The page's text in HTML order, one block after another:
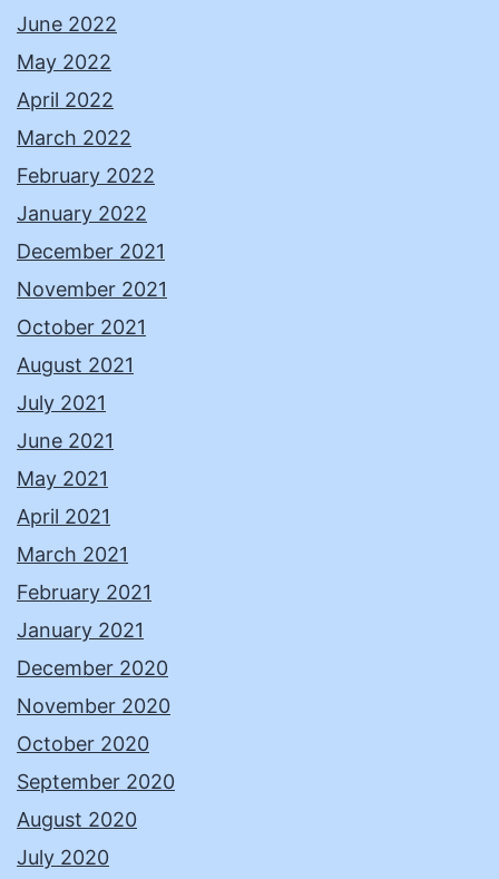
June 2022
May 2022
April 2022
March 2022
February 2022
January 2022
December 2021
November 2021
October 2021
August 2021
July 2021
June 2021
May 2021
April 2021
March 2021
February 2021
January 2021
December 2020
November 2020
October 2020
September 2020
August 2020
July 2020